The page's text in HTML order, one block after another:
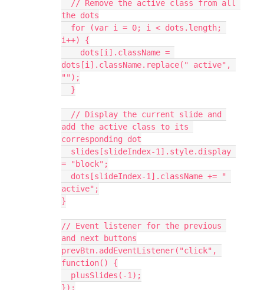
the dots
i++) {
dots[i].className.replace(" active",
"");
  }
add the active class to its
corresponding dot
= "block";
active";
}
// Event listener for the previous
and next buttons
prevBtn.addEventListener("click",
function() {
  plusSlides(-1);
});